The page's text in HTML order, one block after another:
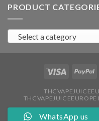
THC
in
Ireland:
Products
Fast
at
PRODUCT
Select a category
THCVAPEJUICEEUROPE
WhatsApp us